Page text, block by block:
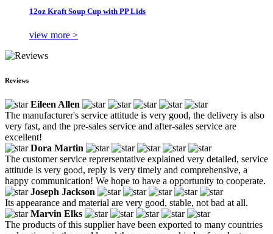
12oz Kraft Soup Cup with PP Lids
view more >
Reviews
Eileen Allen
The manufacturer's service attitude is very good, the delivery is also
very fast, and the pre-sales service and after-sales service are
excellent!
Dora Martin
The customer service reprersentative explained very detailed, service
attitude is very good, reply is very timely and comprehensive, a
happy communication! We hope to have a opportunity to cooperate.
Joseph Jackson
Its appearance and material are very good, stable, not bad at all.
Marvin Elks
The products of this supplier have been exported to many countries